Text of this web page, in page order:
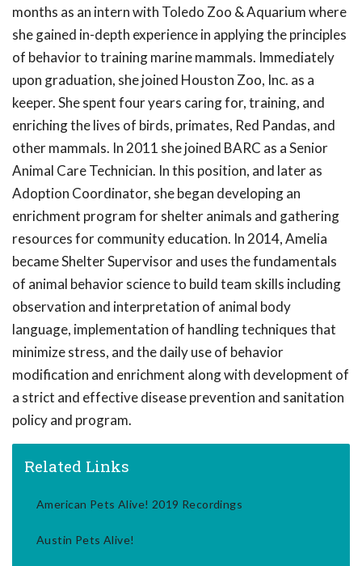
months as an intern with Toledo Zoo & Aquarium where
she gained in-depth experience in applying the principles
of behavior to training marine mammals. Immediately
upon graduation, she joined Houston Zoo, Inc. as a
keeper. She spent four years caring for, training, and
enriching the lives of birds, primates, Red Pandas, and
other mammals. In 2011 she joined BARC as a Senior
Animal Care Technician. In this position, and later as
Adoption Coordinator, she began developing an
enrichment program for shelter animals and gathering
resources for community education. In 2014, Amelia
became Shelter Supervisor and uses the fundamentals
of animal behavior science to build team skills including
observation and interpretation of animal body
language, implementation of handling techniques that
minimize stress, and the daily use of behavior
modification and enrichment along with development of
a strict and effective disease prevention and sanitation
policy and program.
Related Links
American Pets Alive! 2019 Recordings
Austin Pets Alive!